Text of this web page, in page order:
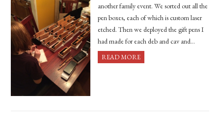
another family event. We sorted out all the
pen boxes, each of which is custom laser
etched. Then we deployed the gift pens I
had made for each deb and cav and…
READ MORE